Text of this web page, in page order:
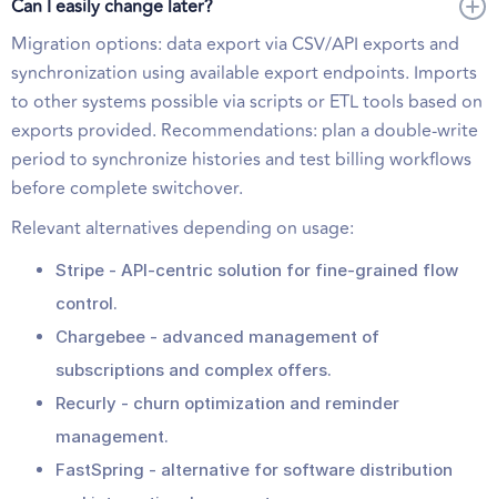
Can I easily change later?
Migration options: data export via CSV/API exports and
synchronization using available export endpoints. Imports
to other systems possible via scripts or ETL tools based on
exports provided. Recommendations: plan a double-write
period to synchronize histories and test billing workflows
before complete switchover.
Relevant alternatives depending on usage:
Stripe - API-centric solution for fine-grained flow
control.
Chargebee - advanced management of
subscriptions and complex offers.
Recurly - churn optimization and reminder
management.
FastSpring - alternative for software distribution